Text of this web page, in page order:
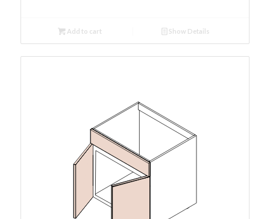
Add to cart Show Details